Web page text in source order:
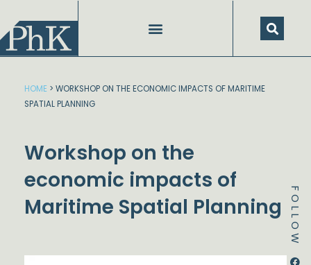
content
FOLLOW
Instagram
HOME > WORKSHOP ON THE ECONOMIC IMPACTS OF MARITIME
SPATIAL PLANNING
Workshop on the
economic impacts of
Maritime Spatial Planning